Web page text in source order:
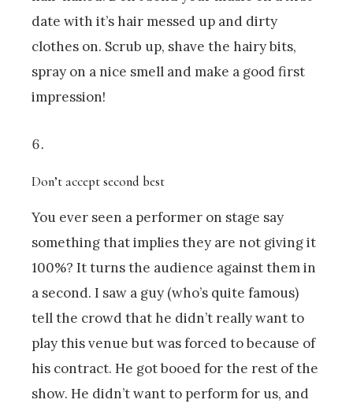
date with it’s hair messed up and dirty
clothes on. Scrub up, shave the hairy bits,
spray on a nice smell and make a good first
impression!
Don’t accept second best
You ever seen a performer on stage say
something that implies they are not giving it
100%? It turns the audience against them in
a second. I saw a guy (who’s quite famous)
tell the crowd that he didn’t really want to
play this venue but was forced to because of
his contract. He got booed for the rest of the
show. He didn’t want to perform for us, and